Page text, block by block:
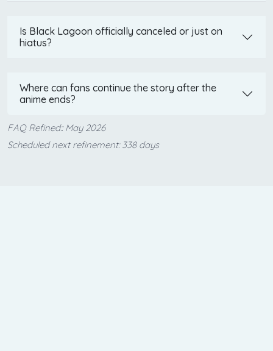
Is Black Lagoon officially canceled or just on
hiatus?
Where can fans continue the story after the
anime ends?
FAQ Refined:: May 2026
Scheduled next refinement: 338 days